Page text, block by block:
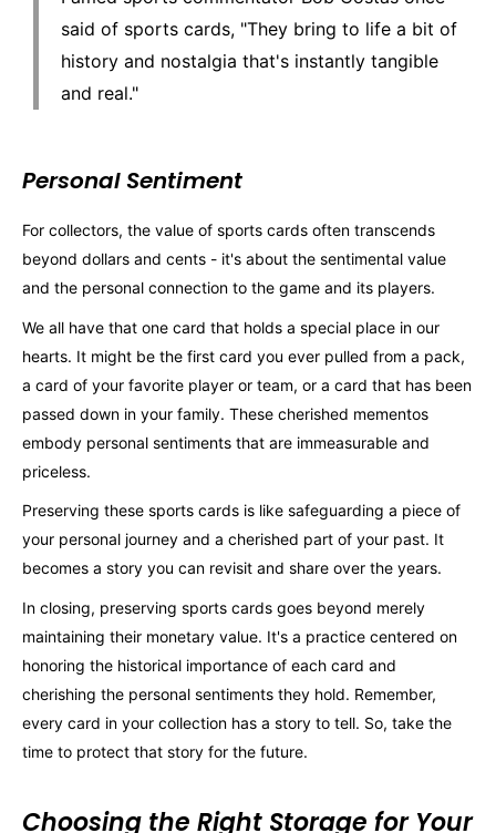
said of sports cards, "They bring to life a bit of
history and nostalgia that's instantly tangible
and real."
Personal Sentiment
For collectors, the value of sports cards often transcends
beyond dollars and cents - it's about the sentimental value
and the personal connection to the game and its players.
We all have that one card that holds a special place in our
hearts. It might be the first card you ever pulled from a pack,
a card of your favorite player or team, or a card that has been
passed down in your family. These cherished mementos
embody personal sentiments that are immeasurable and
priceless.
Preserving these sports cards is like safeguarding a piece of
your personal journey and a cherished part of your past. It
becomes a story you can revisit and share over the years.
In closing, preserving sports cards goes beyond merely
maintaining their monetary value. It's a practice centered on
honoring the historical importance of each card and
cherishing the personal sentiments they hold. Remember,
every card in your collection has a story to tell. So, take the
time to protect that story for the future.
Choosing the Right Storage for Your